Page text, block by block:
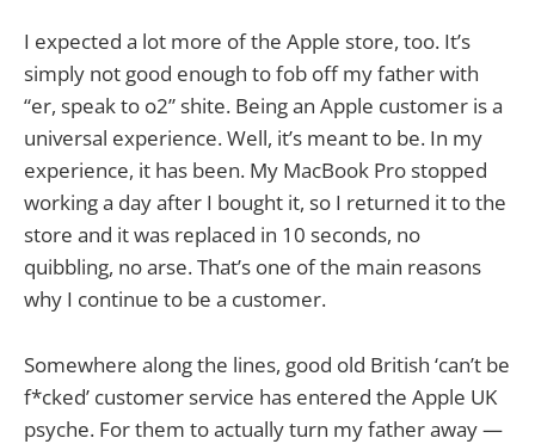
I expected a lot more of the Apple store, too. It’s
simply not good enough to fob off my father with
“er, speak to o2” shite. Being an Apple customer is a
universal experience. Well, it’s meant to be. In my
experience, it has been. My MacBook Pro stopped
working a day after I bought it, so I returned it to the
store and it was replaced in 10 seconds, no
quibbling, no arse. That’s one of the main reasons
why I continue to be a customer.
Somewhere along the lines, good old British ‘can’t be
f*cked’ customer service has entered the Apple UK
psyche. For them to actually turn my father away —